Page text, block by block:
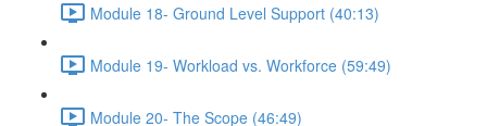
Module 18- Ground Level Support (40:13)
Module 19- Workload vs. Workforce (59:49)
Module 20- The Scope (46:49)